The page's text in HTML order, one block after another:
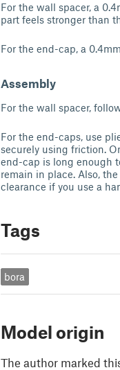
For the wall spacer, a
part feels stronger than
For the end-cap, a
Assembly
For the wall spacer,
For the end-caps, use
securely using friction.
end-cap is long enough
remain in place. Also,
clearance if you use a
Tags
bora
Model origin
The author marked